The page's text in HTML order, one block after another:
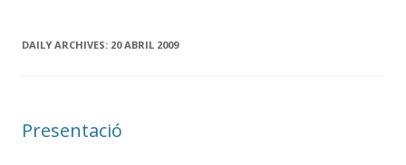
DAILY ARCHIVES: 20 ABRIL 2009
Presentació